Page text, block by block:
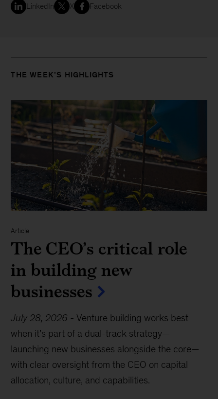
LinkedIn X Facebook
THE WEEK’S HIGHLIGHTS
Article
The CEO’s critical role
in building new
businesses
July 28, 2026 -Venture building works best
when it’s part of a dual-track strategy—
launching new businesses alongside the core—
with clear oversight from the CEO on capital
allocation, culture, and capabilities.